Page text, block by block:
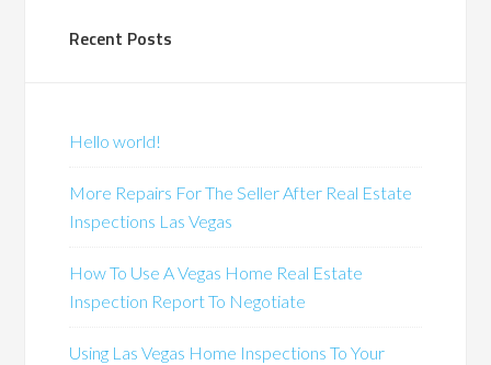
Recent Posts
Hello world!
More Repairs For The Seller After Real Estate
Inspections Las Vegas
How To Use A Vegas Home Real Estate
Inspection Report To Negotiate
Using Las Vegas Home Inspections To Your